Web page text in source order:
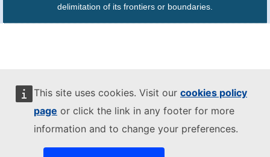
This site uses cookies. Visit our cookies policy
page or click the link in any footer for more
information and to change your preferences.
delimitation of its frontiers or boundaries.